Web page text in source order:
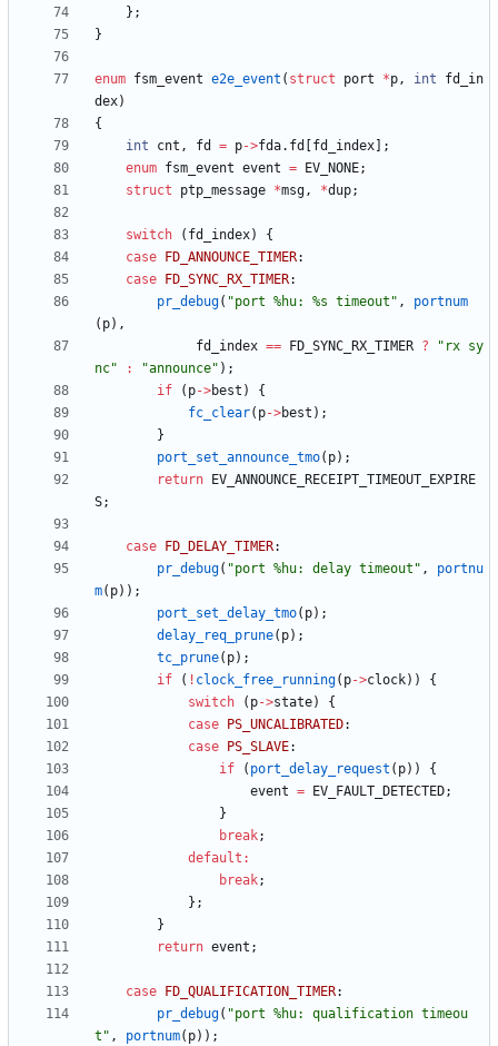
} ;
}
enum fsm_event e2e_event ( struct port *p, int
fd_in
dex)
{
int
cnt , fd = p->fda. fd fd_index
;
enum fsm_event event = EV_NONE;
struct
ptp_message *msg, *dup;
switch ( fd_index)
{
case
FD_ANNOUNCE_TIMER:
case
FD_SYNC_RX_TIMER:
pr_debug( "port %hu: %s timeout " ,
portnum
( p) ,
fd_index == FD_SYNC_RX_TIMER ? " rx sy
nc" : "announce" ) ;
if
( p->best )
{
fc_clear( p->best ) ;
}
port_set_announce_tmo( p) ;
return
EV_ANNOUNCE_RECEIPT_TIMEOUT_EXPIRE
S;
case FD_DELAY_TIMER:
pr_debug( "port %hu: delay timeout " ,
portnu
m( p) ) ;
port_set_delay_tmo( p) ;
delay_req_prune( p) ;
tc_prune( p) ;
if
( ! clock_free_running( p->clock) )
{
switch
( p->state)
{
case
PS_UNCALIBRATED:
case
PS_SLAVE:
if
( port_delay_request ( p) )
{
event = EV_FAULT_DETECTED;
}
break;
default :
break;
} ;
}
return event ;
case FD_QUALIFICATION_TIMER:
pr_debug( "port %hu: qualification timeou
t " , portnum( p) ) ;